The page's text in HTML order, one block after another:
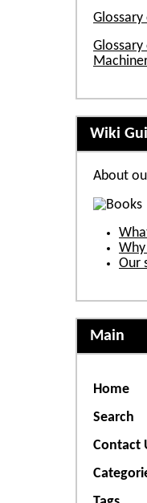
Wiki
About
Our
Main
Home
Search
Contact